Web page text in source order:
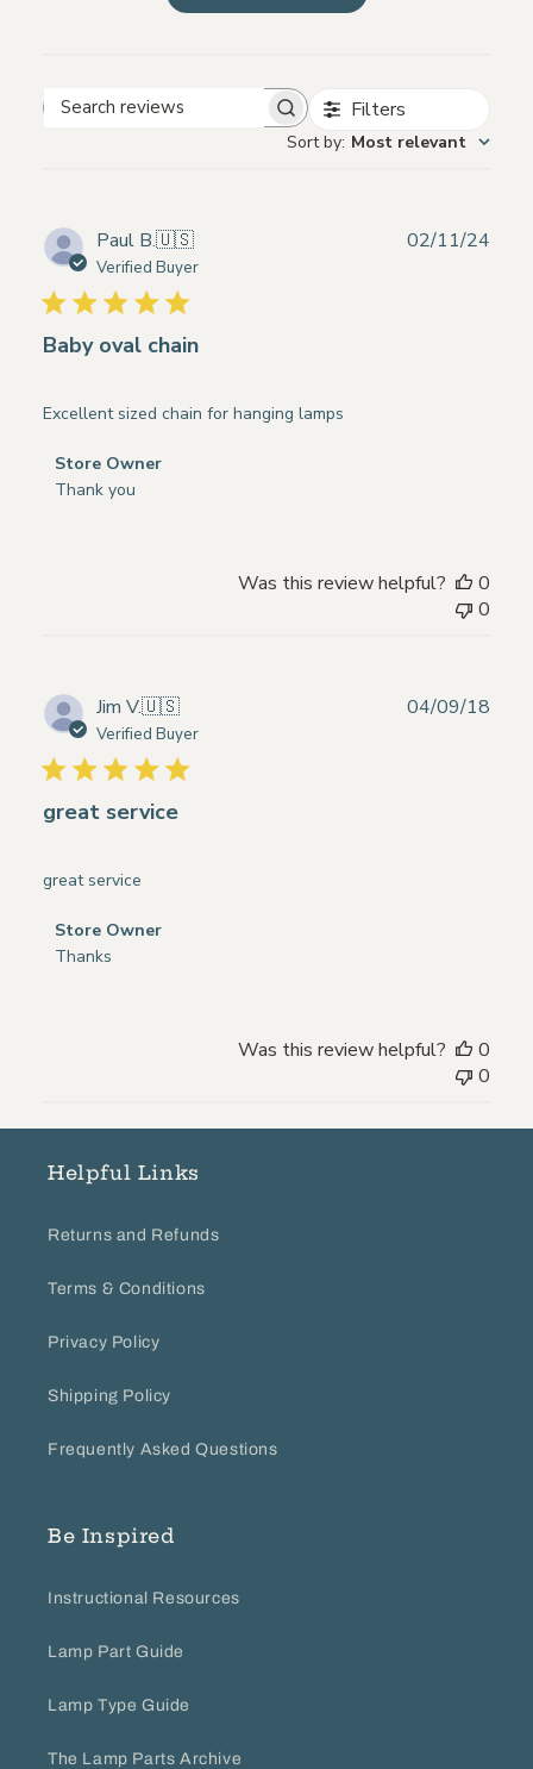
Search
Filters
Sort by: Most relevant
Paul B.🇺🇸
Verified Buyer
Baby oval chain
Excellent sized chain for hanging lamps
Comments
by
on
Mon
Nov
04
2024
Store Owner
Thank you
02/11/24
Was this review helpful?
0
0
Jim V.🇺🇸
Verified Buyer
great service
great service
Comments
by
on
05
Store Owner
Thanks
04/09/18
Was this review helpful?
0
0
Helpful Links
Returns and Refunds
Terms & Conditions
Privacy Policy
Shipping Policy
Frequently Asked Questions
Be Inspired
Instructional Resources
Lamp Part Guide
Lamp Type Guide
The Lamp Parts Archive